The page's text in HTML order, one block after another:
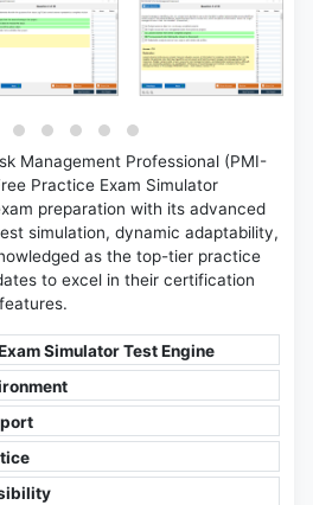
Management Professional (PMI-
Practice Exam Simulator
preparation with its advanced
simulation, dynamic adaptability,
as the top-tier practice
to excel in their certification
Simulator Test Engine